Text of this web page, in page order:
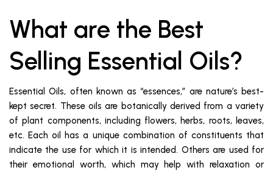
What are the Best
Selling Essential Oils?
Essential Oils, often known as “essences,” are nature’s best-
kept secret. These oils are botanically derived from a variety
of plant components, including flowers, herbs, roots, leaves,
etc. Each oil has a unique combination of constituents that
indicate the use for which it is intended. Others are used for
their emotional worth, which may help with relaxation or